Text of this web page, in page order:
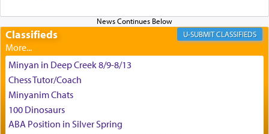
enthusing us with joy even in the face of the most
difficult challenges!
באהבה,
צבי יהודה טייכמאן
Classifieds CLASSIFIEDS
Minyan in Deep Creek 8/9-8/13
Chess Tutor/Coach
Minyanim Chats
100 Dinosaurs
ABA Position in Silver Spring